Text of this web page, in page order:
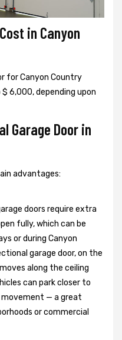
in Canyon
for Canyon Country
6,000, depending upon
Garage Door in
advantages:
doors require extra
fully, which can be
or during Canyon
garage door, on the
along the ceiling
can park closer to
— a great
or commercial